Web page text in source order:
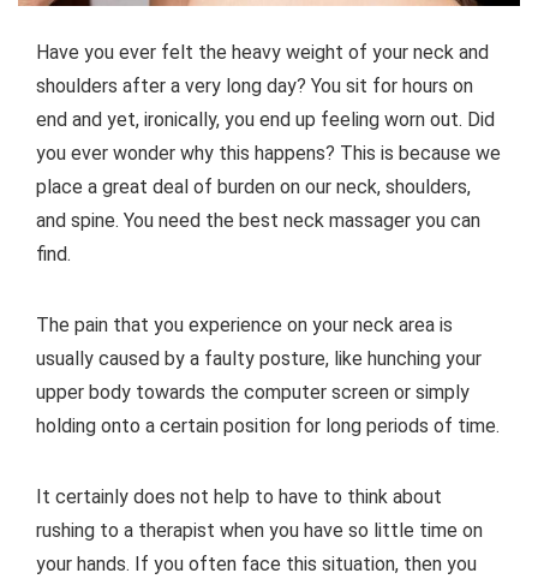
Have you ever felt the heavy weight of your neck and
shoulders after a very long day? You sit for hours on
end and yet, ironically, you end up feeling worn out. Did
you ever wonder why this happens? This is because we
place a great deal of burden on our neck, shoulders,
and spine. You need the best neck massager you can
find.
The pain that you experience on your neck area is
usually caused by a faulty posture, like hunching your
upper body towards the computer screen or simply
holding onto a certain position for long periods of time.
It certainly does not help to have to think about
rushing to a therapist when you have so little time on
your hands. If you often face this situation, then you